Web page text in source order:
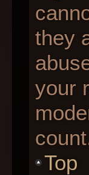
they
your
Top